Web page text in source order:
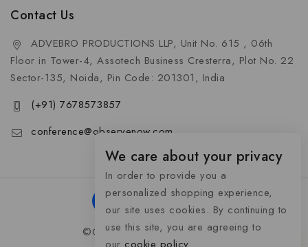
Contact Us
ADVEBRO PRODUCTIONS LLP, Unit No. 615 , 06th
Floor in Tower-4, Assotech Business Cresterra, Plot No. 22
Sector-135, Noida, Pin Code: 201301, India
(+91) 7678573857
conference@observenow.com
©Copyright 2026 Khaas Gifts
We care about your privacy
In order to provide you a
personalized shopping experience,
our site uses cookies. By continuing to
use this site, you are agreeing to